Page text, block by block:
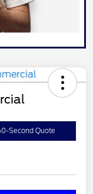
Second Quote